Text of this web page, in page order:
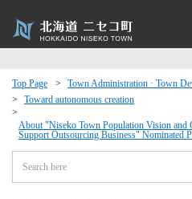
Top Page
Town Administration · Town
Toward autonomous creation
About "Niseko Town Population Vision and
Support Outsourcing Business" Nominated
Events
moving to Niseko?